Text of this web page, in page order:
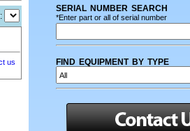
us
serial number search
*Enter part or all of serial number
find equipment by type